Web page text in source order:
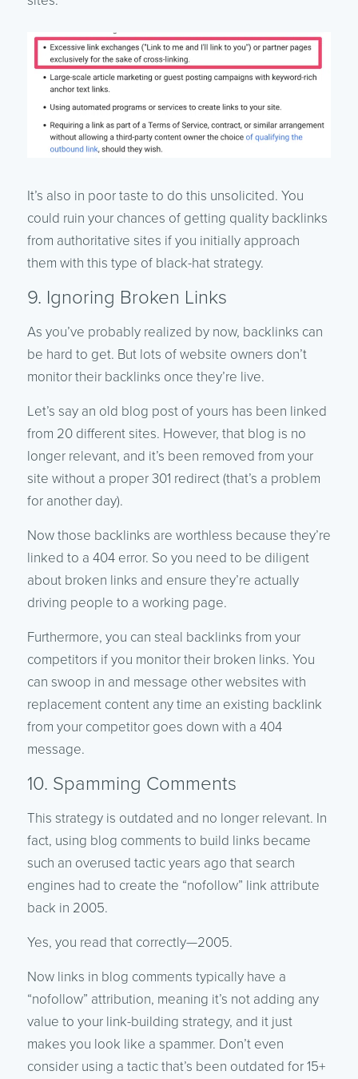
It’s also in poor taste to do this unsolicited. You
could ruin your chances of getting quality backlinks
from authoritative sites if you initially approach
them with this type of black-hat strategy.
9. Ignoring Broken Links
As you’ve probably realized by now, backlinks can
be hard to get. But lots of website owners don’t
monitor their backlinks once they’re live.
Let’s say an old blog post of yours has been linked
from 20 different sites. However, that blog is no
longer relevant, and it’s been removed from your
site without a proper 301 redirect (that’s a problem
for another day).
Now those backlinks are worthless because they’re
linked to a 404 error. So you need to be diligent
about broken links and ensure they’re actually
driving people to a working page.
Furthermore, you can steal backlinks from your
competitors if you monitor their broken links. You
can swoop in and message other websites with
replacement content any time an existing backlink
from your competitor goes down with a 404
message.
10. Spamming Comments
This strategy is outdated and no longer relevant. In
fact, using blog comments to build links became
such an overused tactic years ago that search
engines had to create the “nofollow” link attribute
back in 2005.
Yes, you read that correctly—2005.
Now links in blog comments typically have a
“nofollow” attribution, meaning it’s not adding any
value to your link-building strategy, and it just
makes you look like a spammer. Don’t even
consider using a tactic that’s been outdated for 15+